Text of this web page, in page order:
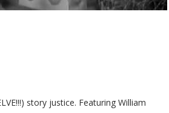
story justice. Featuring William